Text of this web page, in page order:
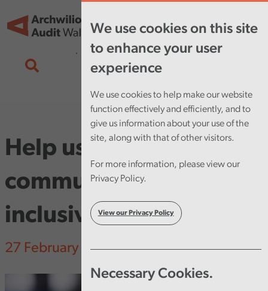
We use cookies on this site
to enhance your user
experience
We use cookies to help make our website
function effectively and efficiently, and to
give us information about your use of the
site, along with that of other visitors.
For more information, please view our
Privacy Policy.
View our Privacy Policy
Necessary Cookies.
Help us make our
communications more
inclusive
27 February 2025